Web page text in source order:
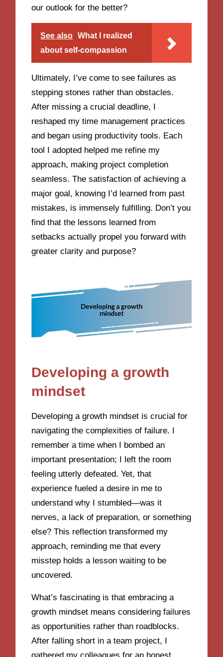
our outlook for the better?
See also
What I realized
about self-compassion
Ultimately, I’ve come to see failures as
stepping stones rather than obstacles.
After missing a crucial deadline, I
reshaped my time management practices
and began using productivity tools. Each
tool I adopted helped me refine my
approach, making project completion
seamless. The satisfaction of achieving a
major goal, knowing I’d learned from past
mistakes, is immensely fulfilling. Don’t you
find that the lessons learned from
setbacks actually propel you forward with
greater clarity and purpose?
Developing a growth
mindset
Developing a growth mindset is crucial for
navigating the complexities of failure. I
remember a time when I bombed an
important presentation; I left the room
feeling utterly defeated. Yet, that
experience fueled a desire in me to
understand why I stumbled—was it
nerves, a lack of preparation, or something
else? This reflection transformed my
approach, reminding me that every
misstep holds a lesson waiting to be
uncovered.
What’s fascinating is that embracing a
growth mindset means considering failures
as opportunities rather than roadblocks.
After falling short in a team project, I
gathered my colleagues for an honest